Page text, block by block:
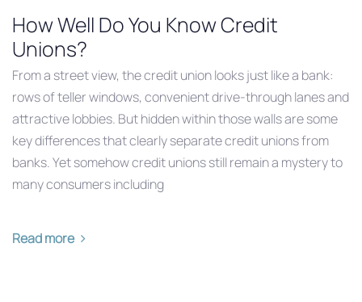
How Well Do You Know Credit
Unions?
From a street view, the credit union looks just like a bank:
rows of teller windows, convenient drive-through lanes and
attractive lobbies. But hidden within those walls are some
key differences that clearly separate credit unions from
banks. Yet somehow credit unions still remain a mystery to
many consumers including
Read more